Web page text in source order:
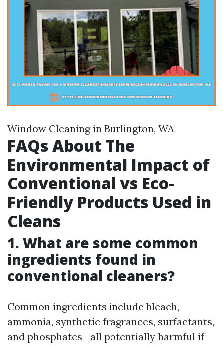
Window Cleaning in Burlington, WA
FAQs About The
Environmental Impact of
Conventional vs Eco-
Friendly Products Used in
Cleans
1. What are some common
ingredients found in
conventional cleaners?
Common ingredients include bleach,
ammonia, synthetic fragrances, surfactants,
and phosphates—all potentially harmful if